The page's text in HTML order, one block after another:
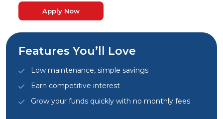
Apply Now
Features You’ll Love
Low maintenance, simple savings
Earn competitive interest
Grow your funds quickly with no monthly fees